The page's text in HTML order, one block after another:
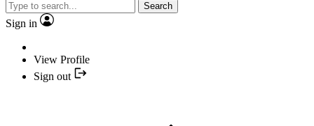
Search
Sign in
View Profile
Sign out